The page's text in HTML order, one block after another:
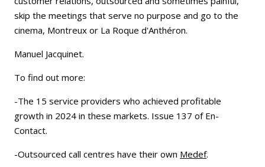
skip the meetings that serve no purpose and go to the
cinema, Montreux or La Roque d'Anthéron.
Manuel Jacquinet.
To find out more:
-The 15 service providers who achieved profitable
growth in 2024 in these markets. Issue 137 of En-
Contact.
-Outsourced call centres have their own Medef.